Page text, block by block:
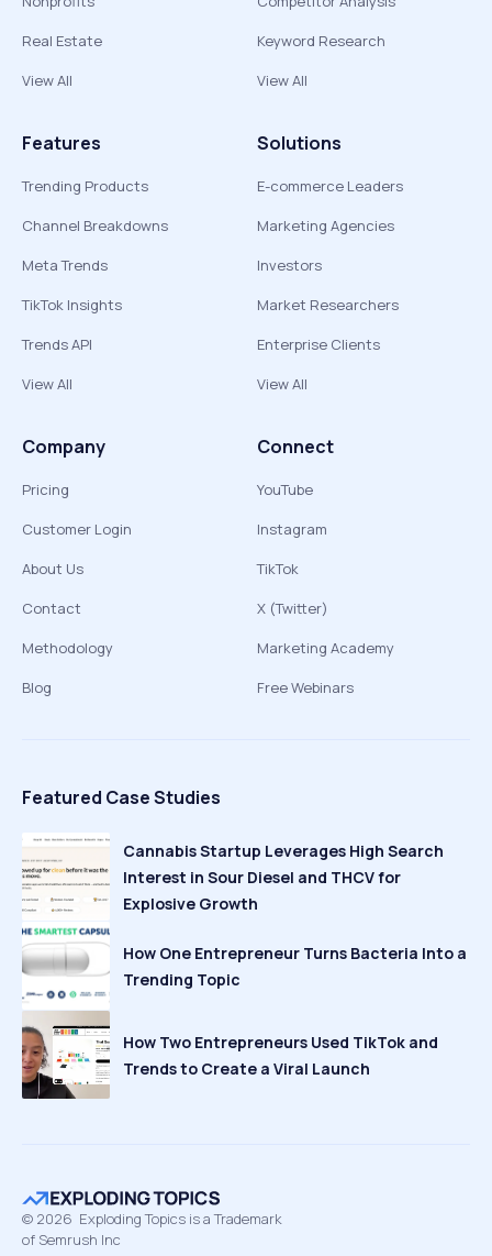
Real Estate
View All
Keyword Research
View All
Features
Trending Products
Channel Breakdowns
Meta Trends
TikTok Insights
Trends API
View All
Solutions
E-commerce Leaders
Marketing Agencies
Investors
Market Researchers
Enterprise Clients
View All
Company
Pricing
Customer Login
About Us
Contact
Methodology
Blog
Connect
YouTube
Instagram
TikTok
X (Twitter)
Marketing Academy
Free Webinars
Featured Case Studies
Cannabis Startup Leverages High Search
Interest in Sour Diesel and THCV for
Explosive Growth
How One Entrepreneur Turns Bacteria Into a
Trending Topic
How Two Entrepreneurs Used TikTok and
Trends to Create a Viral Launch
© 2026 Exploding Topics is a Trademark
of Semrush Inc